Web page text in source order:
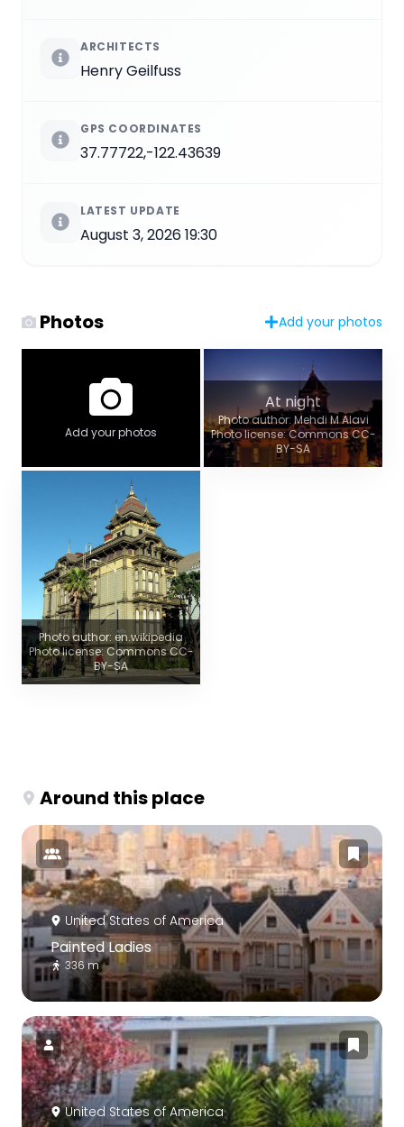
ARCHITECTS
Henry Geilfuss
GPS COORDINATES
37.77722,-122.43639
LATEST UPDATE
August 3, 2026 19:30
Photos Add your photos
Add your photos
At night
Photo author: Mehdi M Alavi
Photo license: Commons CC-
BY-SA
Photo author: en.wikipedia
Photo license: Commons CC-
BY-SA
Around this place
United States of America
Painted Ladies
336 m
United States of America